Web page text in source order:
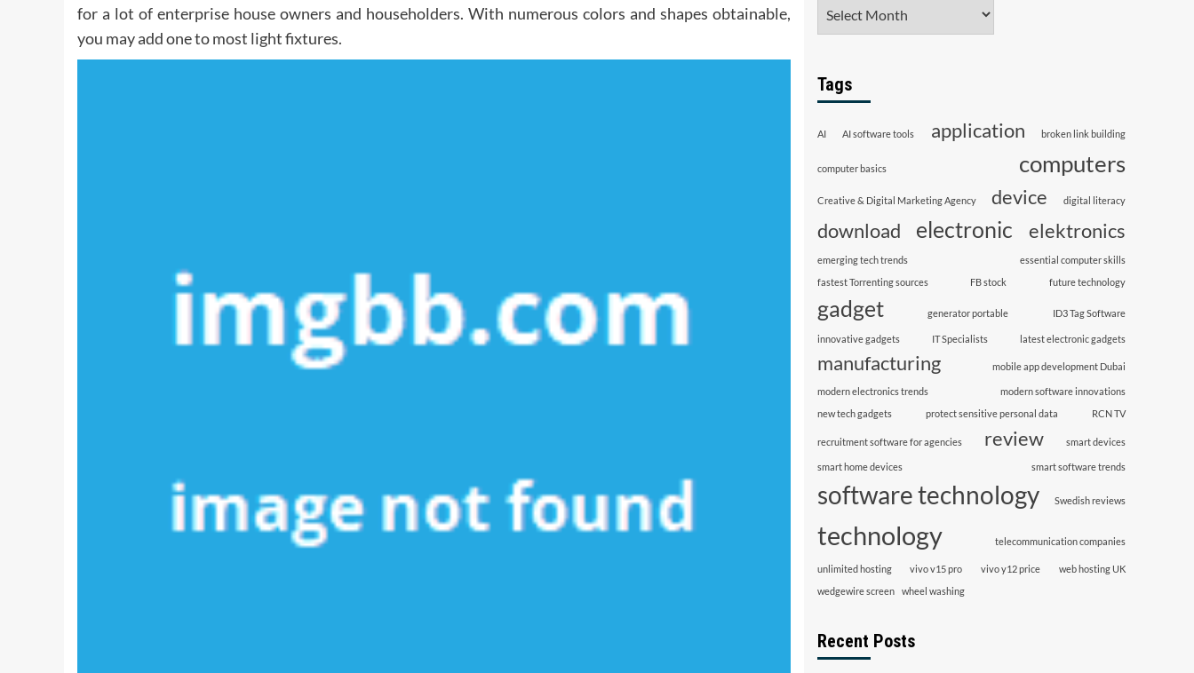
for a lot of enterprise house owners and householders. With numerous colors and shapes obtainable,
you may add one to most light fixtures.
Tags
AI AI software tools application broken link building
computer basics computers
Creative & Digital Marketing Agency device digital literacy
download electronic elektronics
emerging tech trends
essential computer skills
fastest Torrenting sources
FB stock future technology
gadget generator portable ID3 Tag Software
innovative gadgets IT Specialists latest electronic gadgets
manufacturing mobile app development Dubai
modern electronics trends
modern software innovations
new tech gadgets
protect sensitive personal data RCN TV
recruitment software for agencies review smart devices
smart home devices smart software trends
software technology Swedish reviews
technology telecommunication companies
unlimited hosting vivo v15 pro vivo y12 price
web hosting UK
wedgewire screen
wheel washing
Recent Posts